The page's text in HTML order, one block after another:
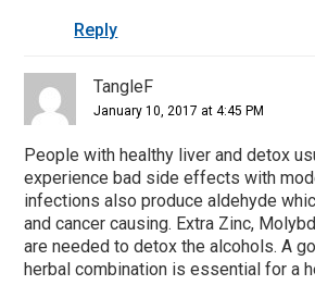
Reply
TangleF
January 10, 2017 at 4:45 PM
People with healthy liver and detox
experience bad side effects with
infections also produce aldehyde
and cancer causing. Extra Zinc,
are needed to detox the alcohols. A
herbal combination is essential for a